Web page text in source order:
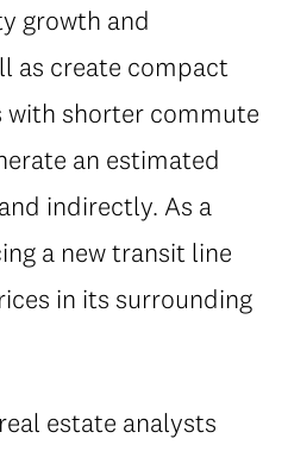
growth and
as create compact
shorter commute
an estimated
indirectly. As a
a new transit line
in its surrounding
estate analysts